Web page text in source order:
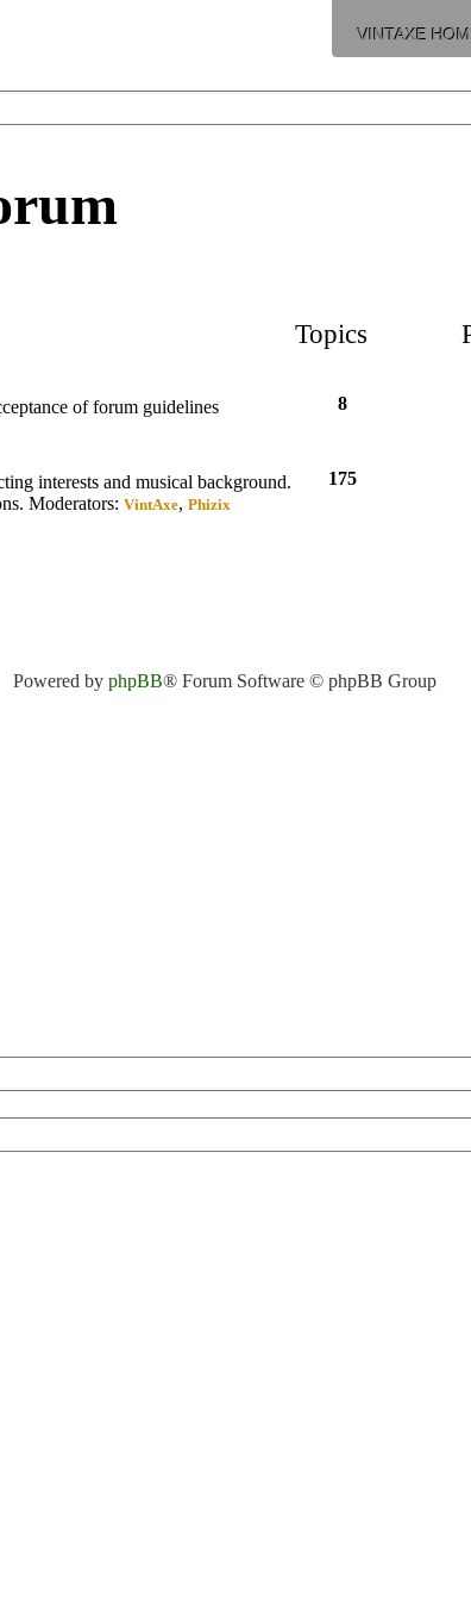
VINTAXE
Topics
of forum guidelines
8
interests and musical background.
Moderators: VintAxe, Phizix
175
Powered by phpBB® Forum Software © phpBB Group